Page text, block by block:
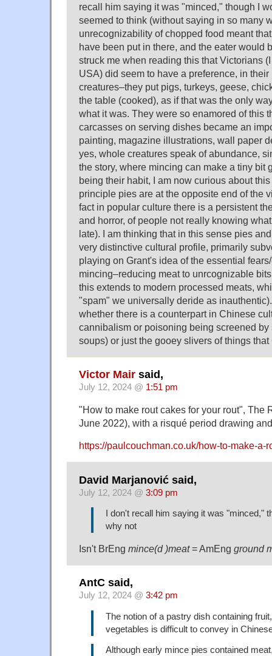
recall him saying it was "minced," though I
seemed to think (without saying in so many
unrecognizability of chopped food meant
have been put in there, and the eater would
struck me when reading this that Victorians
USA) did seem to have a preference, in
creatures–they put pigs, turkeys, geese,
the table (cooked), as if that was the only
what it was. They were so enamored of this
carcasses on serving dishes became an
painting, magazine illustrations, wall paper
yes, whole creatures speak of abundance,
the story, where mincing can make a tiny bit
being their habit, I am now curious about
principle pies are at the opposite end of the
fact in popular culture there is a persistent
and horror, of people not really knowing
late). I am thinking that in this sense pies
very distinctive cultural profile, primarily
playing on Grant's idea of the essential
mincing–reducing meat to unrcognizable
this extends to modern processed meats,
"spam" we universally deride as
whether there is a counterpart in Chinese
cannibalism or poisoning being screened by
soups) or just the gooey slivers of things that
Victor Mair said,
July 12, 2024 @ 1:51 pm
"How to make rout cakes for your rout", The
June 2022), with a risqué period drawing
https://paulcouchman.co.uk/how-to-make-a-
David Marjanović said,
July 12, 2024 @ 3:09 pm
I don't recall him saying it was "minced,"
why not
Isn't BrEng mince(d )meat= AmEng ground
AntC said,
July 12, 2024 @ 3:42 pm
The notion of a pastry dish containing
vegetables is difficult to convey in
Although early mince pies contained